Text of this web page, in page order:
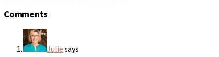
Comments
Julie says